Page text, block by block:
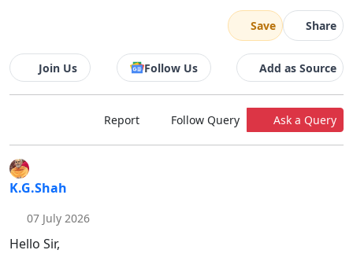
Save Share
Join Us Follow Us Add as Source
Report Follow Query Ask a Query
K.G.Shah
07 July 2026
Hello Sir,